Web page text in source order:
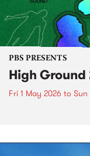
PBS PRESENTS
High Ground
Fri 1 May 2026 to Sun